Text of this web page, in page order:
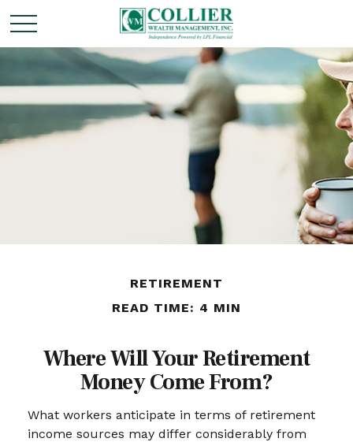
RETIREMENT
READ TIME: 4 MIN
Where Will Your Retirement
Money Come From?
What workers anticipate in terms of retirement
income sources may differ considerably from